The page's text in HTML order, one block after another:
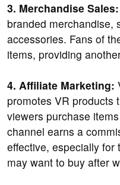
3. Merchandise Sales:
branded merchandise,
accessories. Fans of
items, providing
4. Affiliate Marketing:
promotes VR products
viewers purchase
channel earns a
effective, especially for
may want to buy after